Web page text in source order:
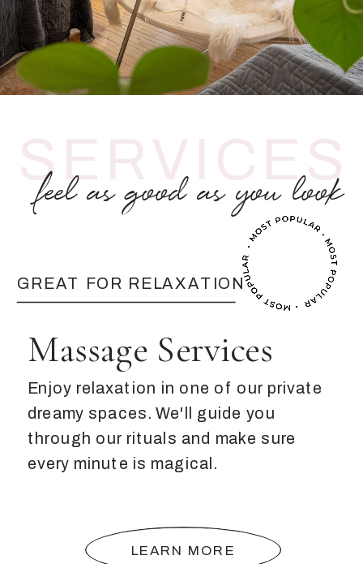
SERVICES
feel as good as you look
LEARN MORE
Enjoy relaxation in one of our private
dreamy spaces. We'll guide you
through our rituals and make sure
every minute is magical.
GREAT FOR RELAXATION
Massage Services